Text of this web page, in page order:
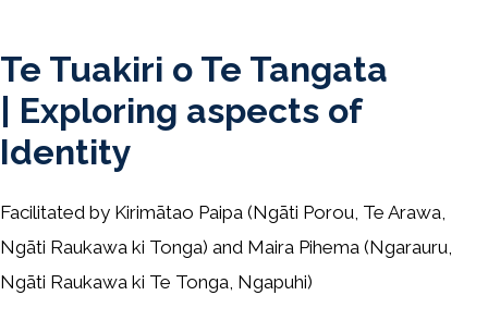
Te Tuakiri o Te Tangata
Exploring aspects of
Identity
Facilitated by Kirimātao Paipa (Ngāti Porou, Te Arawa,
Ngāti Raukawa ki Tonga) and Maira Pihema (Ngarauru,
Ngāti Raukawa ki Te Tonga, Ngapuhi)